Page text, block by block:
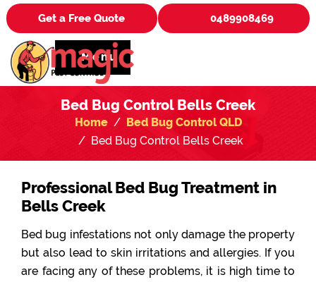
Get a Free Quote 0489908469
Menu
Bed Bug Control Bells Creek
Home
Bed Bug Control QLD
Bed Bug Control Bells Creek
Professional Bed Bug Treatment in
Bells Creek
Bed bug infestations not only damage the property
but also lead to skin irritations and allergies. If you
are facing any of these problems, it is high time to